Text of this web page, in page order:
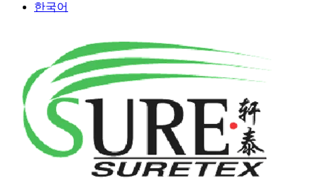
한국어